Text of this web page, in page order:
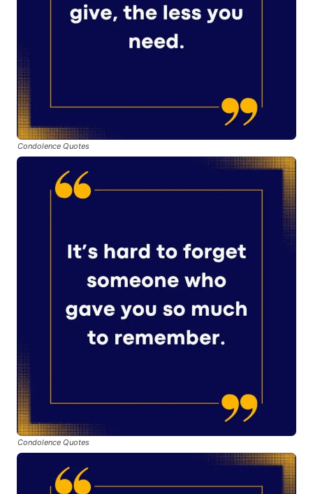
Condolence Quotes
Condolence Quotes